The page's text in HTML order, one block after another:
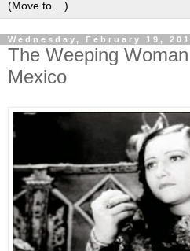
Wednesday, February 19,
The Weeping
Mexico